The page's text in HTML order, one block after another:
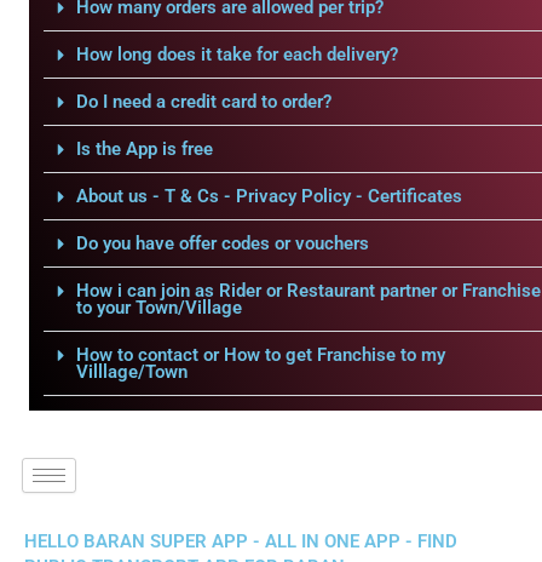
How many orders are allowed per trip?
How long does it take for each delivery?
Do I need a credit card to order?
Is the App is free
About us - T & Cs - Privacy Policy - Certificates
Do you have offer codes or vouchers
How i can join as Rider or Restaurant partner or Franchise
to your Town/Village
How to contact or How to get Franchise to my
Villlage/Town
HELLO BARAN SUPER APP - ALL IN ONE APP - FIND